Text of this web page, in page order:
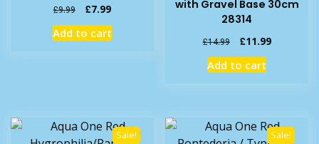
£9.99
Original
price
was:
£7.99Current
price
is:
Add to cart
with Gravel Base 30cm
28314
£14.99
Original
price
was:
£11.99Current
Add to cart
Sale! Sale!